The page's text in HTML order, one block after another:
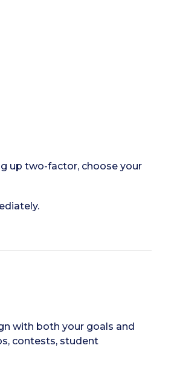
up two-factor, choose your
with both your goals and
contests, student